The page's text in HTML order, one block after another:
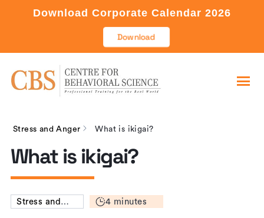
Download Corporate Calendar 2026
Download
Stress and Anger What is ikigai?
What is ikigai?
Stress and
4 minutes